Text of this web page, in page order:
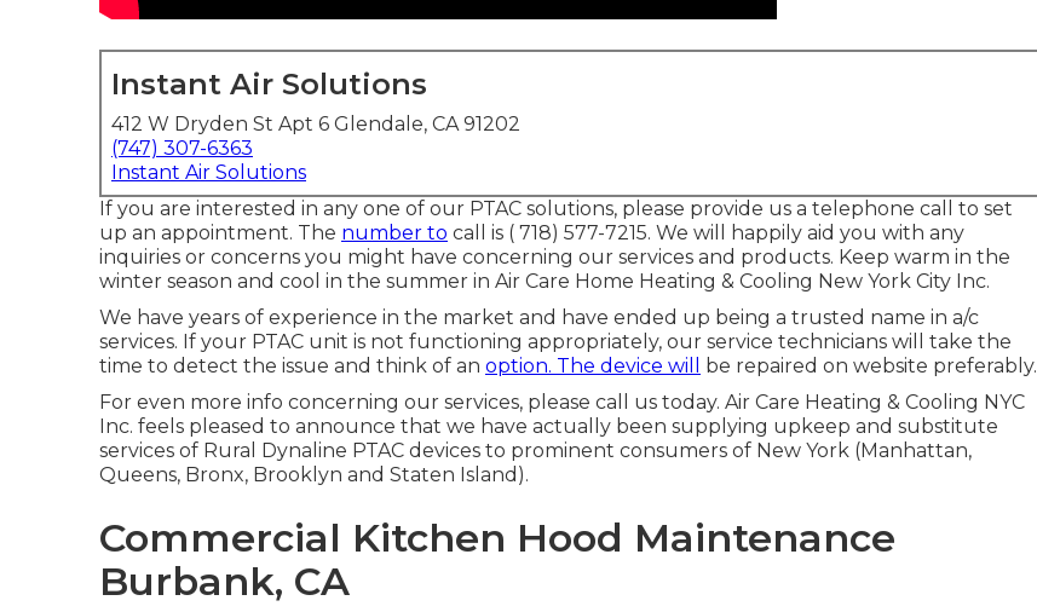
Instant Air Solutions
412 W Dryden St Apt 6 Glendale, CA 91202
(747) 307-6363
Instant Air Solutions
If you are interested in any one of our PTAC solutions, please provide us a telephone call to set
up an appointment. The number to call is ( 718) 577-7215. We will happily aid you with any
inquiries or concerns you might have concerning our services and products. Keep warm in the
winter season and cool in the summer in Air Care Home Heating & Cooling New York City Inc.
We have years of experience in the market and have ended up being a trusted name in a/c
services. If your PTAC unit is not functioning appropriately, our service technicians will take the
time to detect the issue and think of an option. The device will
be repaired on website preferably.
For even more info concerning our services, please call us today. Air Care Heating & Cooling NYC
Inc. feels pleased to announce that we have actually been supplying upkeep and substitute
services of Rural Dynaline PTAC devices to prominent consumers of New York (Manhattan,
Queens, Bronx, Brooklyn and Staten Island).
Commercial Kitchen Hood Maintenance
Burbank, CA